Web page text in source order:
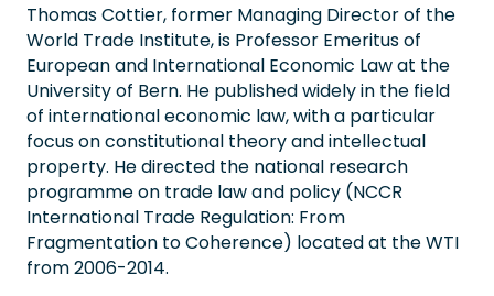
Thomas Cottier, former Managing Director of the
World Trade Institute, is Professor Emeritus of
European and International Economic Law at the
University of Bern. He published widely in the field
of international economic law, with a particular
focus on constitutional theory and intellectual
property. He directed the national research
programme on trade law and policy (NCCR
International Trade Regulation: From
Fragmentation to Coherence) located at the WTI
from 2006-2014.